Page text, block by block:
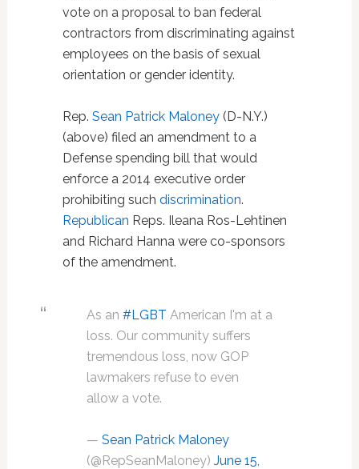
vote on a proposal to ban federal
contractors from discriminating against
employees on the basis of sexual
orientation or gender identity.
Rep. Sean Patrick Maloney(D-N.Y.)
(above) filed an amendment to a
Defense spending bill that would
enforce a 2014 executive order
prohibiting such discrimination.
Republican Reps. Ileana Ros-Lehtinen
and Richard Hanna were co-sponsors
of the amendment.
As an #LGBT American I'm at a
loss. Our community suffers
tremendous loss, now GOP
lawmakers refuse to even
allow a vote.
— Sean Patrick Maloney
(@RepSeanMaloney) June 15,